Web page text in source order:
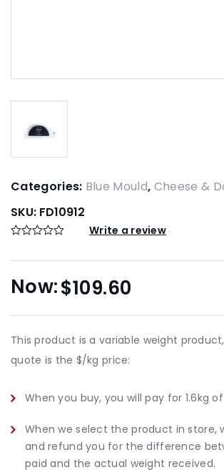
Categories: Blue Mould, Cheese &
SKU: FD10912
Write a review
$109.60
This product is a variable weight
quote is the $/kg price:
When you buy, you will pay for 1.6kg
When we select the product in store,
and refund you for the difference
paid and the actual weight received.